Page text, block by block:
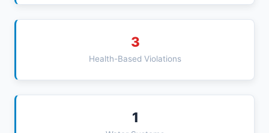
3
Health-Based Violations
1